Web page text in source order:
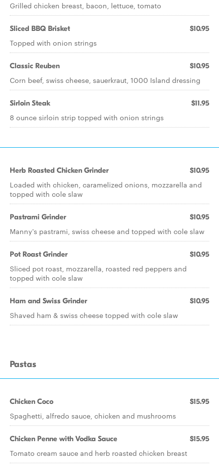
Grilled chicken breast, bacon, lettuce, tomato
Sliced BBQ Brisket $10.95
Topped with onion strings
Classic Reuben $10.95
Corn beef, swiss cheese, sauerkraut, 1000 Island dressing
Sirloin Steak $11.95
8 ounce sirloin strip topped with onion strings
Herb Roasted Chicken Grinder $10.95
Loaded with chicken, caramelized onions, mozzarella and
topped with cole slaw
Pastrami Grinder $10.95
Manny's pastrami, swiss cheese and topped with cole slaw
Pot Roast Grinder $10.95
Sliced pot roast, mozzarella, roasted red peppers and
topped with cole slaw
Ham and Swiss Grinder $10.95
Shaved ham & swiss cheese topped with cole slaw
Pastas
Chicken Coco $15.95
Spaghetti, alfredo sauce, chicken and mushrooms
Chicken Penne with Vodka Sauce $15.95
Tomato cream sauce and herb roasted chicken breast